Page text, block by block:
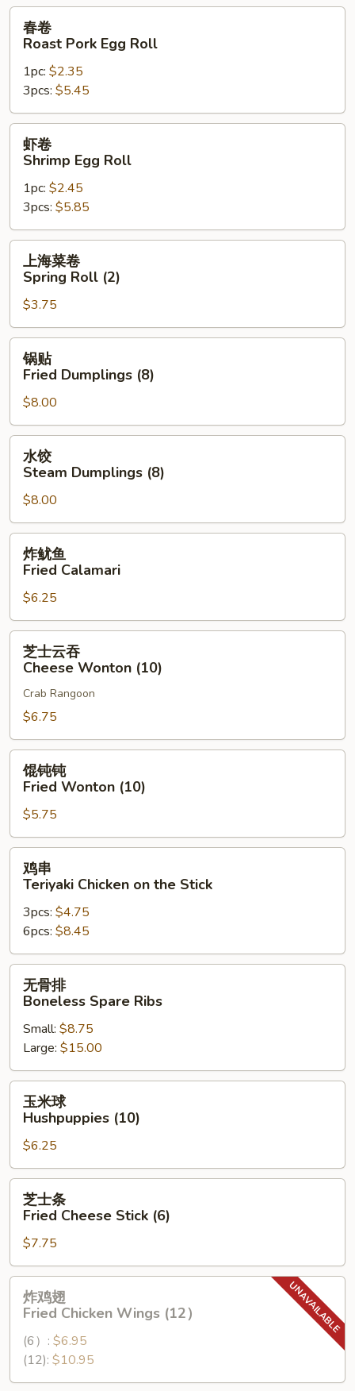
春
Roast
Pork
Egg
Roll
春卷
Roast Pork Egg Roll
1pc: $2.35
3pcs: $5.45
虾
Shrimp
Egg
Roll
虾卷
Shrimp Egg Roll
1pc: $2.45
3pcs: $5.85
上
Spring
Roll
(2)
上海菜卷
Spring Roll (2)
$3.75
锅
Fried
Dumplings
(8)
锅贴
Fried Dumplings (8)
$8.00
水
Steam
Dumplings
(8)
水饺
Steam Dumplings (8)
$8.00
炸
Fried
Calamari
炸鱿鱼
Fried Calamari
$6.25
芝
Cheese
Wonton
(10)
芝士云吞
Cheese Wonton (10)
Crab Rangoon
$6.75
馄
Fried
Wonton
(10)
馄钝钝
Fried Wonton (10)
$5.75
鸡
Teriyaki
Chicken
the
Stick
鸡串
Teriyaki Chicken on the Stick
3pcs: $4.75
6pcs: $8.45
无
Boneless
Spare
Ribs
无骨排
Boneless Spare Ribs
Small: $8.75
Large: $15.00
玉
Hushpuppies
(10)
玉米球
Hushpuppies (10)
$6.25
芝
Fried
Cheese
Stick
(6)
芝士条
Fried Cheese Stick (6)
$7.75
炸
Fried
Chicken
Wings
炸鸡翅
Fried Chicken Wings (12）
(6）: $6.95
(12): $10.95